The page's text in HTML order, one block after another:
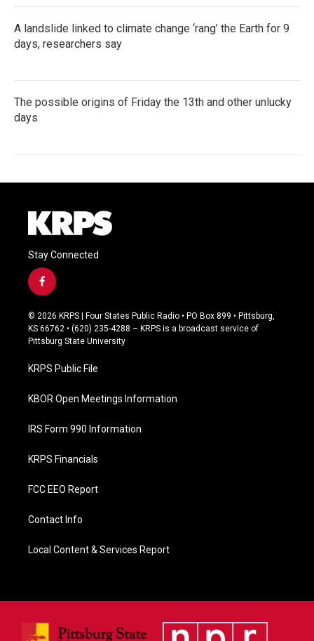
A landslide linked to climate change ‘rang’ the Earth for 9
days, researchers say
The possible origins of Friday the 13th and other unlucky
days
Stay Connected
f
a
c
e
b
o
k
© 2026 KRPS | Four States Public Radio • PO Box 899 • Pittsburg,
KS 66762 • (620) 235-4288 – KRPS is a broadcast service of
Pittsburg State University
KRPS Public File
KBOR Open Meetings Information
IRS Form 990 Information
KRPS Financials
FCC EEO Report
Contact Info
Local Content & Services Report